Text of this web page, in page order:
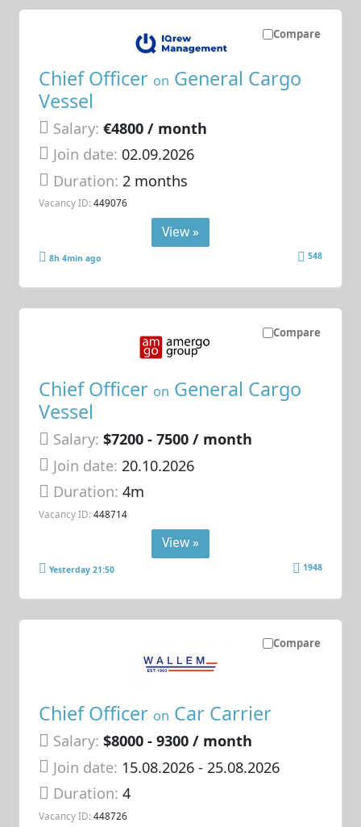
Compare
Chief Officer on General Cargo
Vessel
Salary: €4800 / month
Join date: 02.09.2026
Duration: 2 months
Vacancy ID: 449076
View »
8h 4min ago 548
Compare
Chief Officer on General Cargo
Vessel
Salary: $7200 - 7500 / month
Join date: 20.10.2026
Duration:4m
Vacancy ID: 448714
View »
Yesterday 21:50 1948
Compare
Chief Officer on Car Carrier
Salary: $8000 - 9300 / month
Join date: 15.08.2026- 25.08.2026
Duration:4
Vacancy ID: 448726